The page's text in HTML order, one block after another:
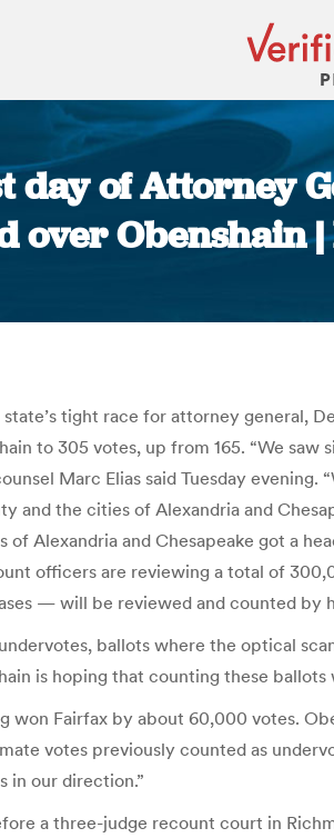
day of Attorney
over Obenshain
tight race for attorney general,
to 305 votes, up from 165. “We
Marc Elias said Tuesday
and the cities of Alexandria and
Alexandria and Chesapeake got a
officers are reviewing a total of
— will be reviewed and counted by
ballots where the optical
is hoping that counting these
won Fairfax by about 60,000 votes.
votes previously counted as
in our direction.”
a three-judge recount court in